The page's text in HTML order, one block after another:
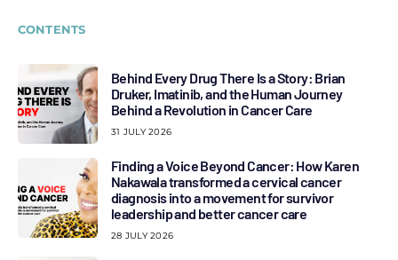
CONTENTS
Behind Every Drug There Is a Story: Brian
Druker, Imatinib, and the Human Journey
Behind a Revolution in Cancer Care
31 JULY 2026
Finding a Voice Beyond Cancer: How Karen
Nakawala transformed a cervical cancer
diagnosis into a movement for survivor
leadership and better cancer care
28 JULY 2026